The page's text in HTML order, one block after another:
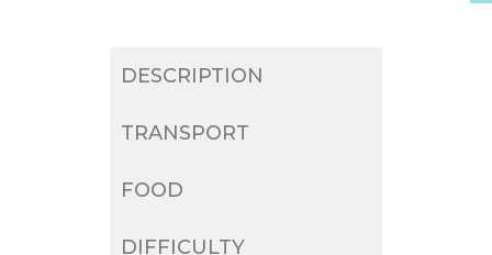
DESCRIPTION
TRANSPORT
FOOD
DIFFICULTY